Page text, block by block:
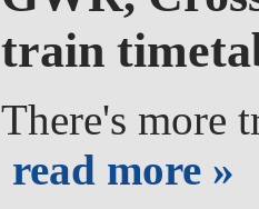
train
There's more
read more »